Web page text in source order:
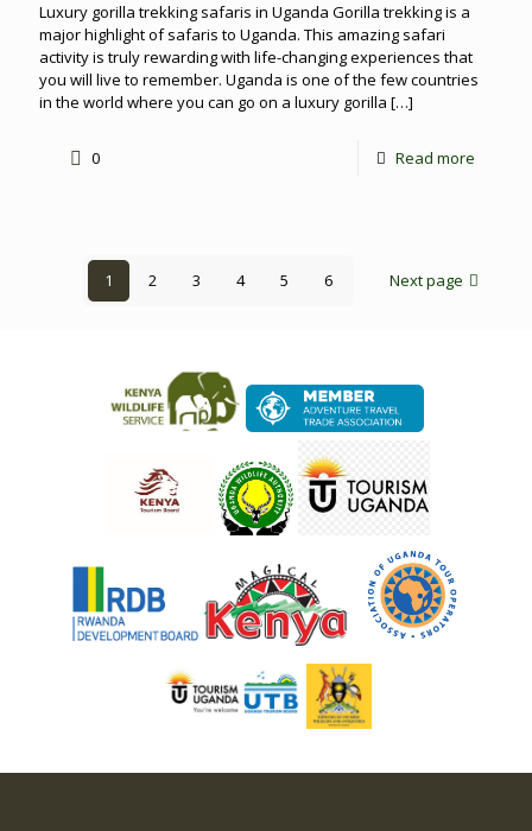
Luxury gorilla trekking safaris in Uganda Gorilla trekking is a
major highlight of safaris to Uganda. This amazing safari
activity is truly rewarding with life-changing experiences that
you will live to remember. Uganda is one of the few countries
in the world where you can go on a luxury gorilla […]
0 Read more
1 2 3 4 5 6 Next page